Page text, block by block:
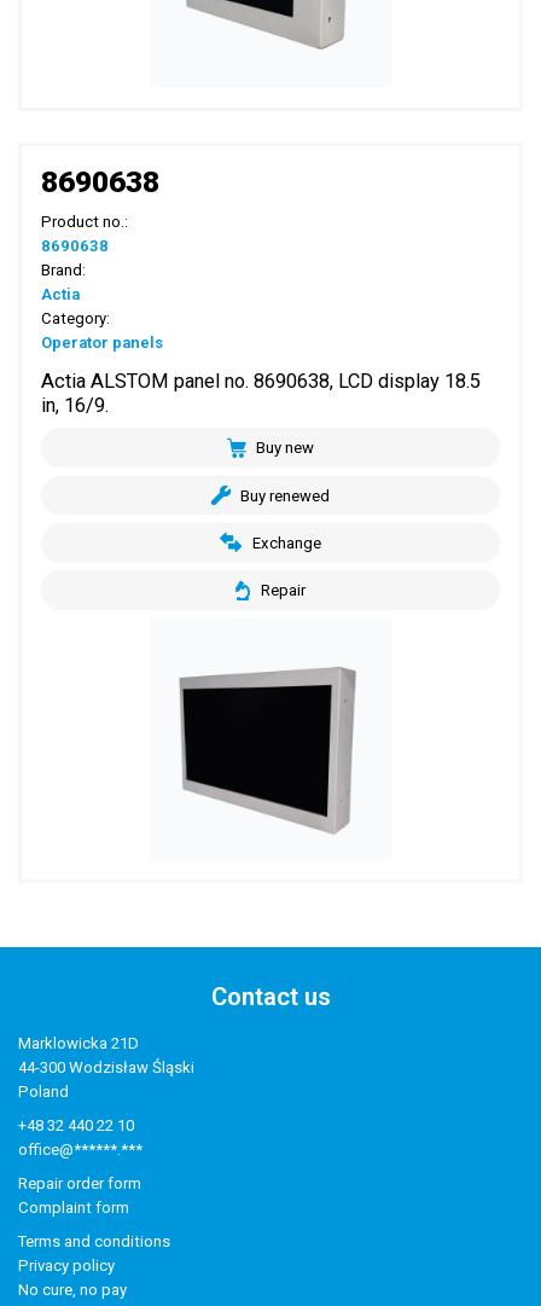
8690638
Product no.:
8690638
Brand:
Actia
Category:
Operator panels
Actia ALSTOM panel no. 8690638, LCD display 18.5
in, 16/9.
Buy new
Buy renewed
Exchange
Repair
Contact us
Marklowicka 21D
44-300 Wodzisław Śląski
Poland
+48 32 440 22 10
office@******.***
Repair order form
Complaint form
Terms and conditions
Privacy policy
No cure, no pay